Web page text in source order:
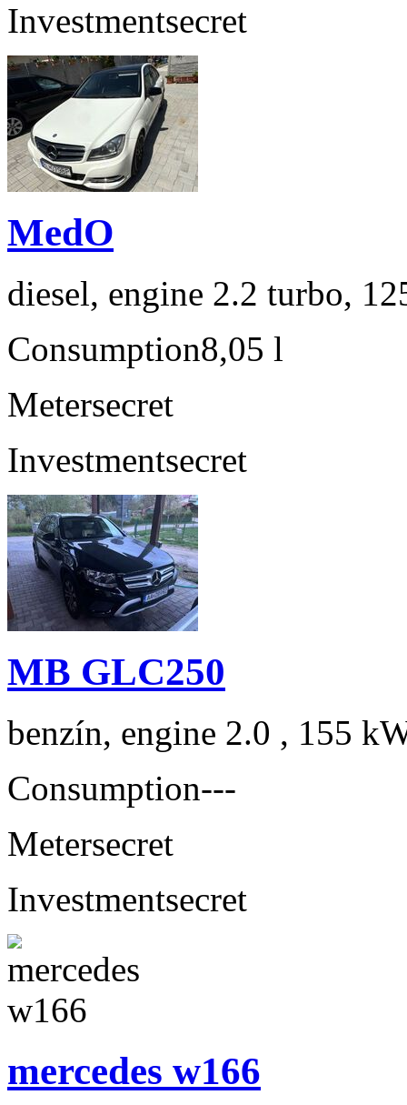
Investmentsecret
MedO
diesel, engine 2.2 turbo,
Consumption8,05 l
Metersecret
Investmentsecret
MB GLC250
benzín, engine 2.0 , 155
Consumption---
Metersecret
Investmentsecret
mercedes w166